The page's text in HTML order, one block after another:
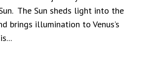
The Sun sheds light into the
brings illumination to Venus’s